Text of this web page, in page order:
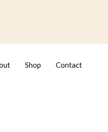
Shop Contact